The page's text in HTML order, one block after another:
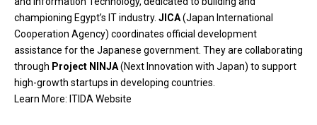
championing Egypt’s IT industry. JICA(Japan International
Cooperation Agency) coordinates official development
assistance for the Japanese government. They are collaborating
through Project NINJA(Next Innovation with Japan) to support
high-growth startups in developing countries.
Learn More: ITIDA Website